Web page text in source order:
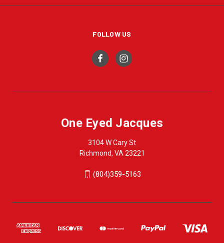
FOLLOW US
One Eyed Jacques
3104 W Cary St
Richmond, VA 23221
(804)359-5163